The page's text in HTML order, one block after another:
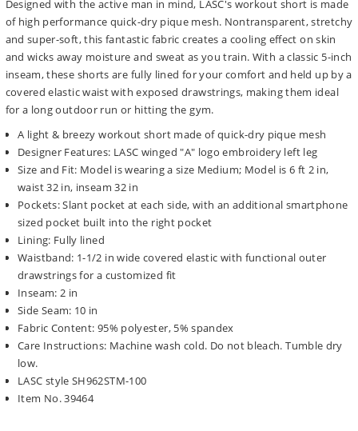
Designed with the active man in mind, LASC's workout short is made
of high performance quick-dry pique mesh. Nontransparent, stretchy
and super-soft, this fantastic fabric creates a cooling effect on skin
and wicks away moisture and sweat as you train. With a classic 5-inch
inseam, these shorts are fully lined for your comfort and held up by a
covered elastic waist with exposed drawstrings, making them ideal
for a long outdoor run or hitting the gym.
A light & breezy workout short made of quick-dry pique mesh
Designer Features: LASC winged "A" logo embroidery left leg
Size and Fit: Model is wearing a size Medium; Model is 6 ft 2 in,
waist 32 in, inseam 32 in
Pockets: Slant pocket at each side, with an additional smartphone
sized pocket built into the right pocket
Lining: Fully lined
Waistband: 1-1/2 in wide covered elastic with functional outer
drawstrings for a customized fit
Inseam: 2 in
Side Seam: 10 in
Fabric Content: 95% polyester, 5% spandex
Care Instructions: Machine wash cold. Do not bleach. Tumble dry
low.
LASC style SH962STM-100
Item No. 39464